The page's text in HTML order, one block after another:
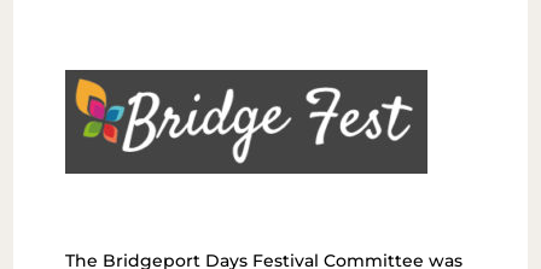
The Bridgeport Days Festival Committee was